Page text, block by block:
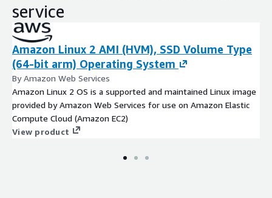
service
Amazon Linux 2 AMI (HVM), SSD Volume Type
(64-bit arm) Operating System
By Amazon Web Services
Amazon Linux 2 OS is a supported and maintained Linux image
provided by Amazon Web Services for use on Amazon Elastic
Compute Cloud (Amazon EC2)
View product